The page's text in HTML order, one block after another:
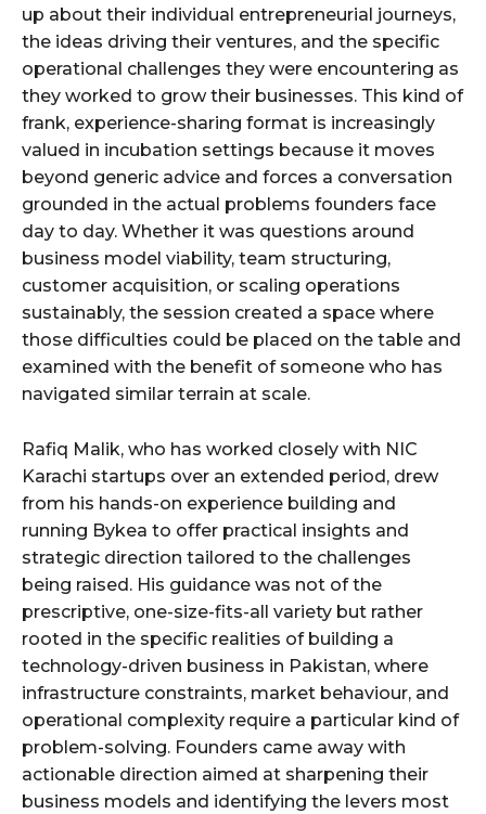
up about their individual entrepreneurial journeys,
the ideas driving their ventures, and the specific
operational challenges they were encountering as
they worked to grow their businesses. This kind of
frank, experience-sharing format is increasingly
valued in incubation settings because it moves
beyond generic advice and forces a conversation
grounded in the actual problems founders face
day to day. Whether it was questions around
business model viability, team structuring,
customer acquisition, or scaling operations
sustainably, the session created a space where
those difficulties could be placed on the table and
examined with the benefit of someone who has
navigated similar terrain at scale.
Rafiq Malik, who has worked closely with NIC
Karachi startups over an extended period, drew
from his hands-on experience building and
running Bykea to offer practical insights and
strategic direction tailored to the challenges
being raised. His guidance was not of the
prescriptive, one-size-fits-all variety but rather
rooted in the specific realities of building a
technology-driven business in Pakistan, where
infrastructure constraints, market behaviour, and
operational complexity require a particular kind of
problem-solving. Founders came away with
actionable direction aimed at sharpening their
business models and identifying the levers most